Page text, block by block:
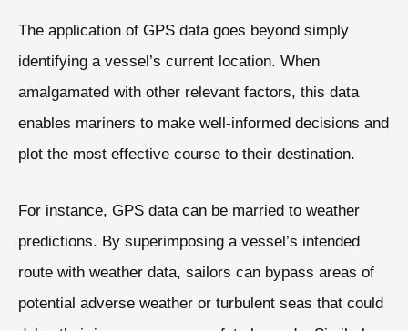
The application of GPS data goes beyond simply
identifying a vessel’s current location. When
amalgamated with other relevant factors, this data
enables mariners to make well-informed decisions and
plot the most effective course to their destination.
For instance, GPS data can be married to weather
predictions. By superimposing a vessel’s intended
route with weather data, sailors can bypass areas of
potential adverse weather or turbulent seas that could